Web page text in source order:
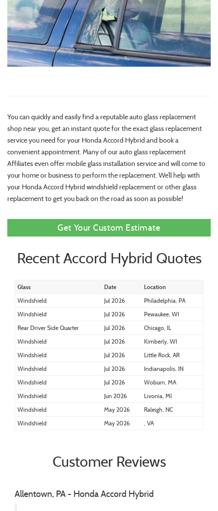
You can quickly and easily find a reputable auto glass replacement
shop near you, get an instant quote for the exact glass replacement
service you need for your Honda Accord Hybrid and book a
convenient appointment. Many of our auto glass replacement
Affiliates even offer mobile glass installation service and will come to
your home or business to perform the replacement. We’ll help with
your Honda Accord Hybrid windshield replacement or other glass
replacement to get you back on the road as soon as possible!
Get Your Custom Estimate
Recent Accord Hybrid Quotes
Glass Date
Location
Windshield
Jul 2026
Philadelphia, PA
Windshield
Jul 2026
Pewaukee, WI
Rear Driver Side Quarter
Jul 2026
Chicago, IL
Windshield
Jul 2026
Kimberly, WI
Windshield
Jul 2026
Little Rock, AR
Windshield
Jul 2026
Indianapolis, IN
Windshield
Jul 2026
Woburn, MA
Windshield
Jun 2026
Livonia, MI
Windshield
May 2026
Raleigh, NC
Windshield
May 2026 , VA
Customer Reviews
Allentown, PA - Honda Accord Hybrid